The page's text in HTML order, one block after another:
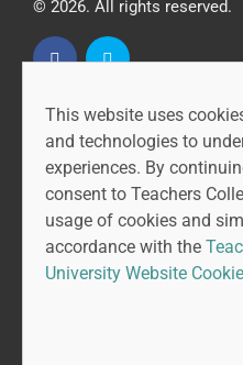
This website uses
and technologies to
experiences. By
consent to Teachers
usage of cookies and
accordance with the
University Website
© 2026. All rights reserved.
CAPR is led by the
at Teachers College,